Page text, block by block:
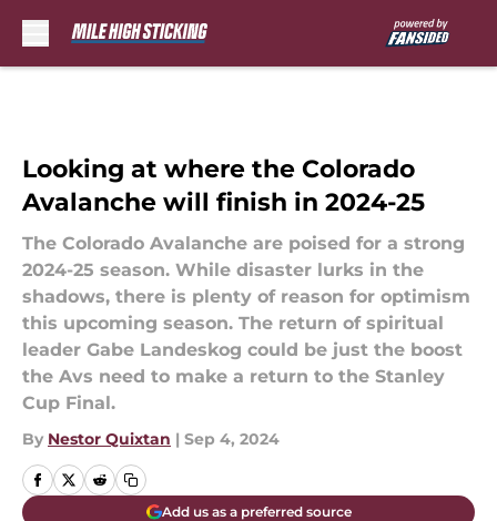
Looking at where the Colorado
Avalanche will finish in 2024-25
The Colorado Avalanche are poised for a strong
2024-25 season. While disaster lurks in the
shadows, there is plenty of reason for optimism
this upcoming season. The return of spiritual
leader Gabe Landeskog could be just the boost
the Avs need to make a return to the Stanley
Cup Final.
By Nestor Quixtan | Sep 4, 2024
Add us as a preferred source